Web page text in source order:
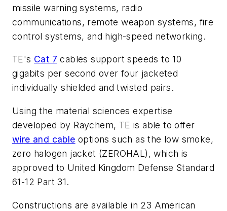
missile warning systems, radio
communications, remote weapon systems, fire
control systems, and high-speed networking.
TE's Cat 7 cables support speeds to 10
gigabits per second over four jacketed
individually shielded and twisted pairs.
Using the material sciences expertise
developed by Raychem, TE is able to offer
wire and cable options such as the low smoke,
zero halogen jacket (ZEROHAL), which is
approved to United Kingdom Defense Standard
61-12 Part 31.
Constructions are available in 23 American